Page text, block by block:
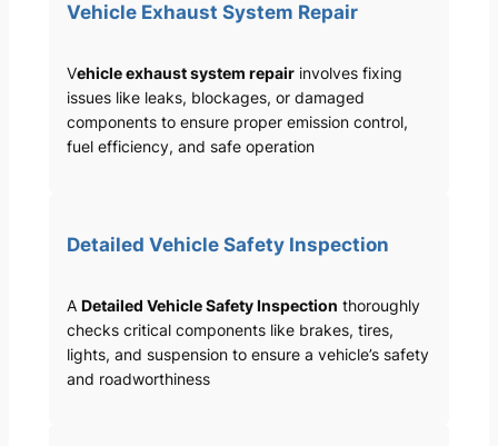
Vehicle Exhaust System Repair
Vehicle exhaust system repairinvolves fixing
issues like leaks, blockages, or damaged
components to ensure proper emission control,
fuel efficiency, and safe operation
Detailed Vehicle Safety Inspection
A Detailed Vehicle Safety Inspection thoroughly
checks critical components like brakes, tires,
lights, and suspension to ensure a vehicle’s safety
and roadworthiness